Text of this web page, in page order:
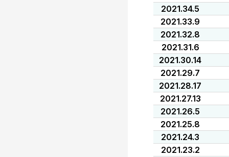
2021.34.5
2021.33.9
2021.32.8
2021.31.6
2021.30.14
2021.29.7
2021.28.17
2021.27.13
2021.26.5
2021.25.8
2021.24.3
2021.23.2